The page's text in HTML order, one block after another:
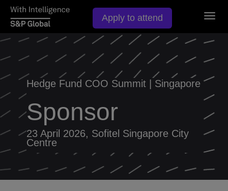
Hedge Fund COO Summit | Singapore
Sponsor
23 April 2026, Sofitel Singapore City
Centre
Apply to attend